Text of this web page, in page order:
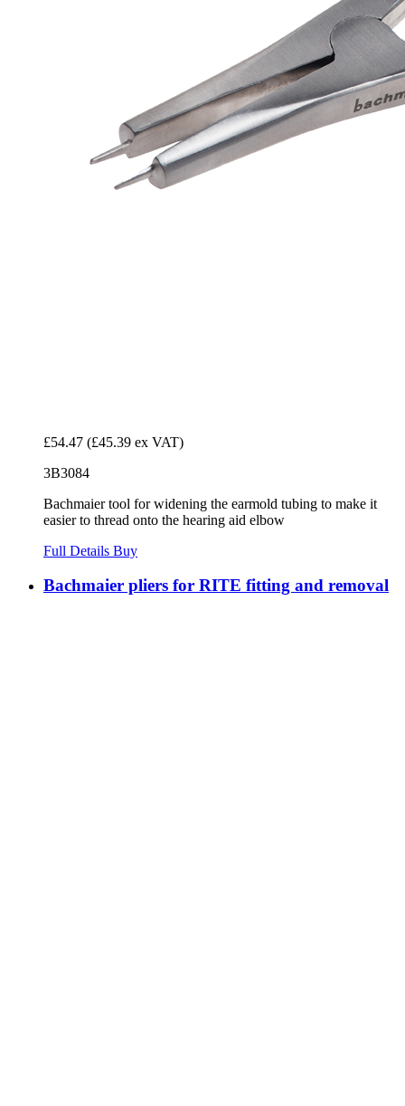
£54.47 (£45.39 ex VAT)
3B3084
Bachmaier tool for widening the earmold tubing to make it
easier to thread onto the hearing aid elbow
Full Details Buy
Bachmaier pliers for RITE fitting and removal